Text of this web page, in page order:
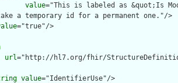
value="This is labeled as &quot;Is
a temporary id for a permanent one."/>
="true"/>
url="http://hl7.org/fhir/
value="IdentifierUse"/>